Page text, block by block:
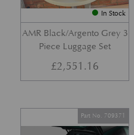
In Stock
AMR Black/Argento Grey 3
Piece Luggage Set
£2,551.16
Part No. 709371